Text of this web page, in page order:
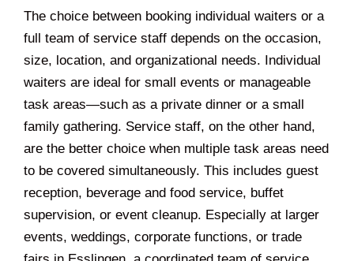
The choice between booking individual waiters or a
full team of service staff depends on the occasion,
size, location, and organizational needs. Individual
waiters are ideal for small events or manageable
task areas—such as a private dinner or a small
family gathering. Service staff, on the other hand,
are the better choice when multiple task areas need
to be covered simultaneously. This includes guest
reception, beverage and food service, buffet
supervision, or event cleanup. Especially at larger
events, weddings, corporate functions, or trade